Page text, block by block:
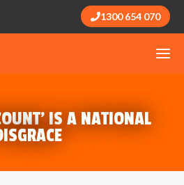
1300 654 070
IS A NATIONAL